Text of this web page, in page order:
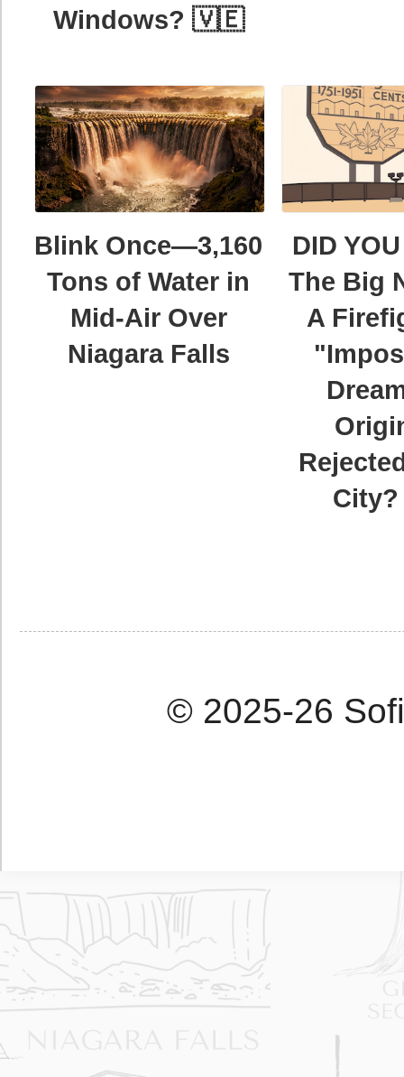
Windows? 🇻🇪
Blink Once—3,160
Tons of Water in
Mid-Air Over
Niagara Falls
DID
The Big
A
© 2025-26